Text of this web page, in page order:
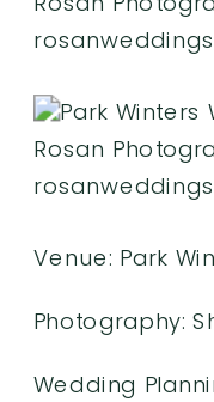
Venue: Park
Photography:
Wedding